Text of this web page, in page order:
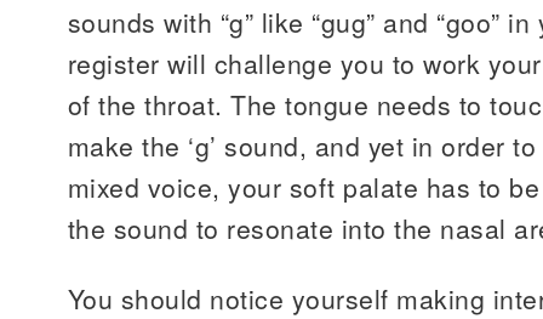
sounds with “g” like “gug” and “goo”
register will challenge you to work
of the throat. The tongue needs to
make the ‘g’ sound, and yet in order
mixed voice, your soft palate has to
the sound to resonate into the nasal
You should notice yourself making